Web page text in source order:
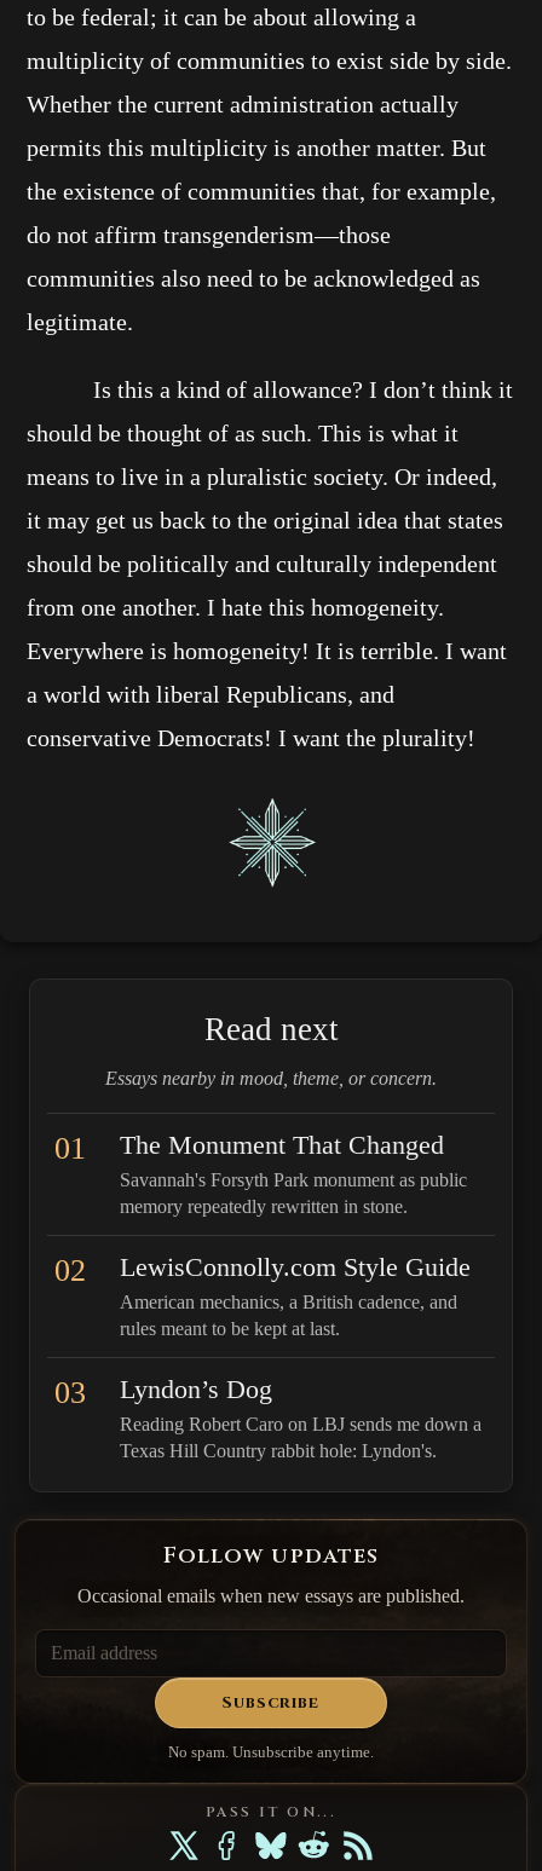
to be federal; it can be about allowing a
multiplicity of communities to exist side by side.
Whether the current administration actually
permits this multiplicity is another matter. But
the existence of communities that, for example,
do not affirm transgenderism—those
communities also need to be acknowledged as
legitimate.
Is this a kind of allowance? I don’t think it
should be thought of as such. This is what it
means to live in a pluralistic society. Or indeed,
it may get us back to the original idea that states
should be politically and culturally independent
from one another. I hate this homogeneity.
Everywhere is homogeneity! It is terrible. I want
a world with liberal Republicans, and
conservative Democrats! I want the plurality!
Read next
Essays nearby in mood, theme, or concern.
01 The Monument That Changed
Savannah's Forsyth Park monument as public
memory repeatedly rewritten in stone.
02 LewisConnolly.com Style Guide
American mechanics, a British cadence, and
rules meant to be kept at last.
03 Lyndon’s Dog
Reading Robert Caro on LBJ sends me down a
Texas Hill Country rabbit hole: Lyndon's.
Follow updates
Occasional emails when new essays are published.
Subscribe
No spam. Unsubscribe anytime.
PASS IT ON...